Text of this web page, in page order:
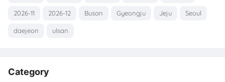
2026-11 2026-12 Busan Gyeongju Jeju Seoul
daejeon ulsan
Category